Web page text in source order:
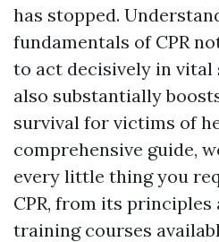
has stopped.
fundamentals of CPR
to act decisively in
also substantially
survival for victims of
comprehensive guide,
every little thing you
CPR, from its
training courses